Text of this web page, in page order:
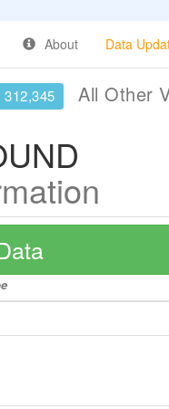
About Data
312,345 All Other